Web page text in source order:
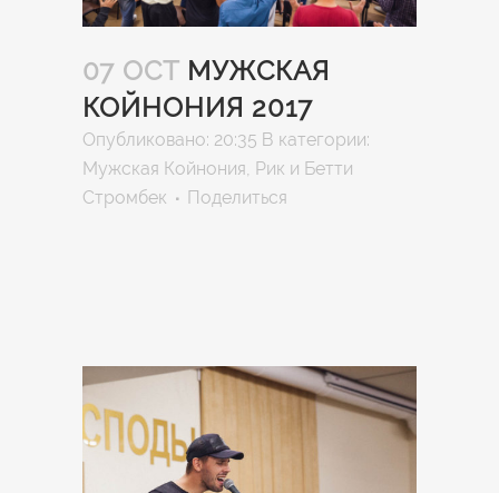
07 OCT МУЖСКАЯ
КОЙНОНИЯ 2017
Опубликовано: 20:35 В категории:
Мужская Койнония Рик и Бетти
Стромбек
Поделиться